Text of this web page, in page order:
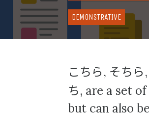
DEMONSTRATIVE
こちら, そちら,
ち, are a set of
but can also